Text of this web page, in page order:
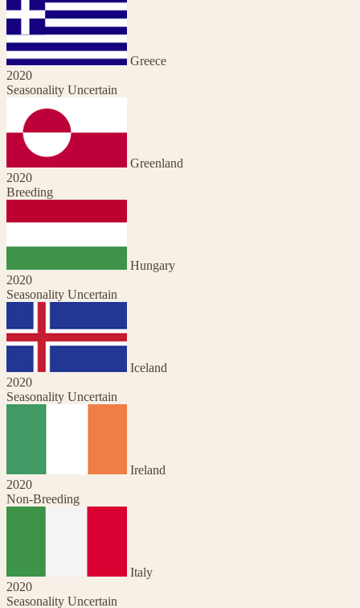
Greece
2020
Seasonality Uncertain
Greenland
2020
Breeding
Hungary
2020
Seasonality Uncertain
Iceland
2020
Seasonality Uncertain
Ireland
2020
Non-Breeding
Italy
2020
Seasonality Uncertain